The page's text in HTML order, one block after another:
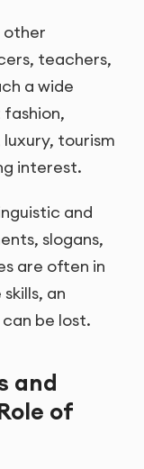
other
teachers,
a wide
tourism
interest.
and
slogans,
are often in
an
be lost.
and
of